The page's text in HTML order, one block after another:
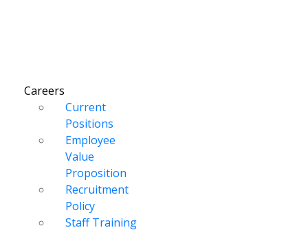
Careers
Current
Positions
Employee
Value
Proposition
Recruitment
Policy
Staff Training